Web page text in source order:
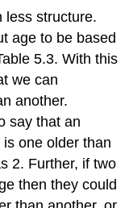
less structure.
age to be based
5.3. With this
we can
another.
say that an
one older than
2. Further, if two
then they could